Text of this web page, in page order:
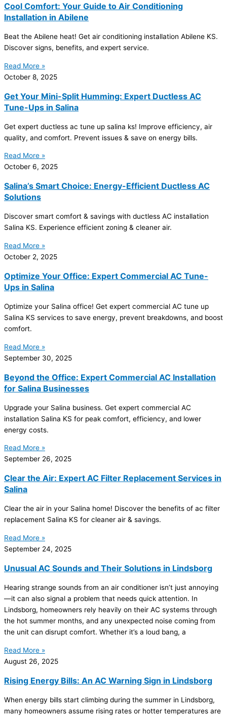
Cool Comfort: Your Guide to Air Conditioning
Installation in Abilene
Beat the Abilene heat! Get air conditioning installation Abilene KS.
Discover signs, benefits, and expert service.
Read More »
October 8, 2025
Get Your Mini-Split Humming: Expert Ductless AC
Tune-Ups in Salina
Get expert ductless ac tune up salina ks! Improve efficiency, air
quality, and comfort. Prevent issues & save on energy bills.
Read More »
October 6, 2025
Salina’s Smart Choice: Energy-Efficient Ductless AC
Solutions
Discover smart comfort & savings with ductless AC installation
Salina KS. Experience efficient zoning & cleaner air.
Read More »
October 2, 2025
Optimize Your Office: Expert Commercial AC Tune-
Ups in Salina
Optimize your Salina office! Get expert commercial AC tune up
Salina KS services to save energy, prevent breakdowns, and boost
comfort.
Read More »
September 30, 2025
Beyond the Office: Expert Commercial AC Installation
for Salina Businesses
Upgrade your Salina business. Get expert commercial AC
installation Salina KS for peak comfort, efficiency, and lower
energy costs.
Read More »
September 26, 2025
Clear the Air: Expert AC Filter Replacement Services in
Salina
Clear the air in your Salina home! Discover the benefits of ac filter
replacement Salina KS for cleaner air & savings.
Read More »
September 24, 2025
Unusual AC Sounds and Their Solutions in Lindsborg
Hearing strange sounds from an air conditioner isn’t just annoying
—it can also signal a problem that needs quick attention. In
Lindsborg, homeowners rely heavily on their AC systems through
the hot summer months, and any unexpected noise coming from
the unit can disrupt comfort. Whether it’s a loud bang, a
Read More »
August 26, 2025
Rising Energy Bills: An AC Warning Sign in Lindsborg
When energy bills start climbing during the summer in Lindsborg,
many homeowners assume rising rates or hotter temperatures are